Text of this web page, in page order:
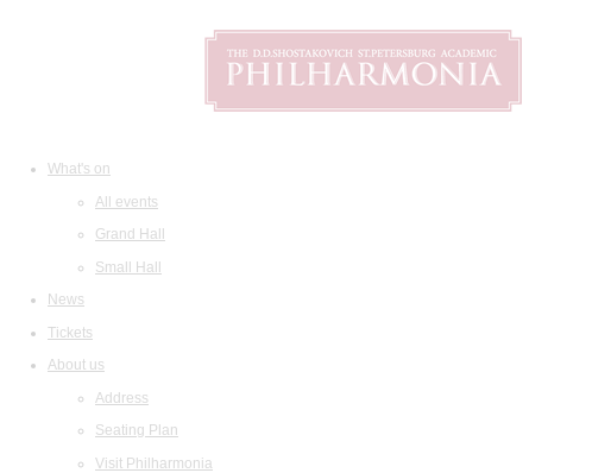
What's on
All events
Grand Hall
Small Hall
News
Tickets
About us
Address
Seating Plan
Visit Philharmonia